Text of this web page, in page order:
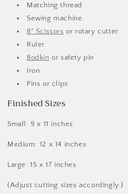
Matching thread
Sewing machine
8" Scissors or rotary cutter
Ruler
Bodkin or safety pin
Iron
Pins or clips
Finished Sizes
Small: 9 x 11 inches
Medium: 12 x 14 inches
Large: 15 x 17 inches
(Adjust cutting sizes accordingly.)